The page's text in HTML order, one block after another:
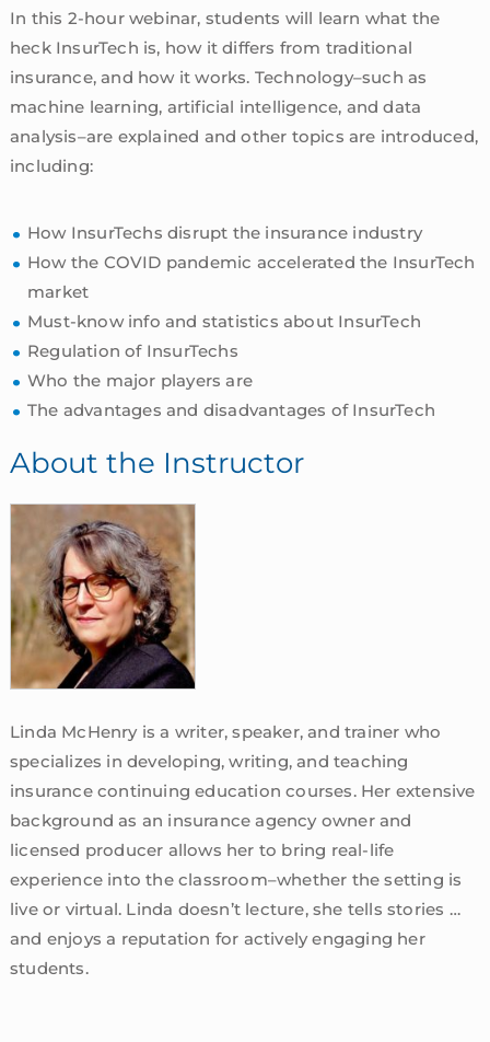
In this 2-hour webinar, students will learn what the
heck InsurTech is, how it differs from traditional
insurance, and how it works. Technology–such as
machine learning, artificial intelligence, and data
analysis–are explained and other topics are introduced,
including:
How InsurTechs disrupt the insurance industry
How the COVID pandemic accelerated the InsurTech
market
Must-know info and statistics about InsurTech
Regulation of InsurTechs
Who the major players are
The advantages and disadvantages of InsurTech
About the Instructor
Linda McHenry is a writer, speaker, and trainer who
specializes in developing, writing, and teaching
insurance continuing education courses. Her extensive
background as an insurance agency owner and
licensed producer allows her to bring real-life
experience into the classroom–whether the setting is
live or virtual. Linda doesn’t lecture, she tells stories …
and enjoys a reputation for actively engaging her
students.